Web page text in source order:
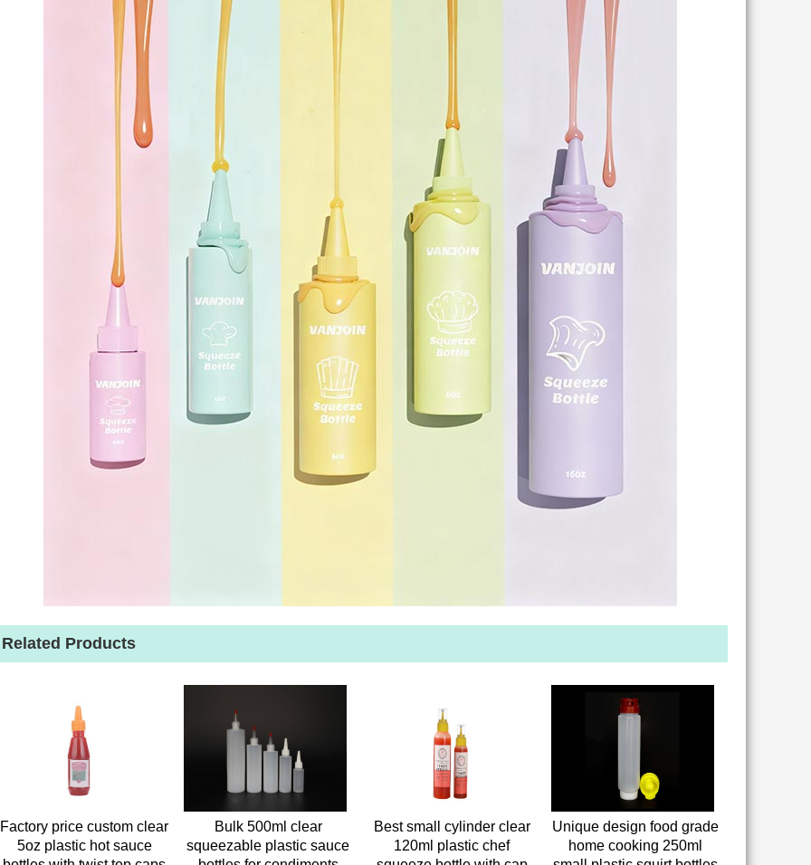
Related Products
Factory price custom clear
5oz plastic hot sauce
Bulk 500ml clear
squeezable plastic sauce
Best small cylinder clear
120ml plastic chef
Unique design food grade
home cooking 250ml